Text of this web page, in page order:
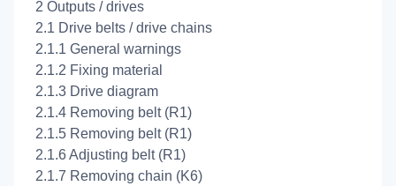
2 Outputs / drives
2.1 Drive belts / drive chains
2.1.1 General warnings
2.1.2 Fixing material
2.1.3 Drive diagram
2.1.4 Removing belt (R1)
2.1.5 Removing belt (R1)
2.1.6 Adjusting belt (R1)
2.1.7 Removing chain (K6)